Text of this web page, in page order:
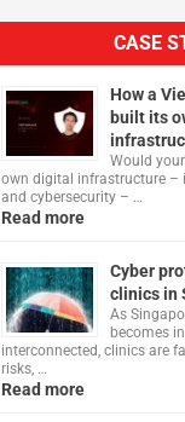
CASE
How a
built its
Would
own digital infrastructure –
and cybersecurity – …
Read more
Cyber
clinics in
As
becomes
interconnected, clinics are
risks, …
Read more